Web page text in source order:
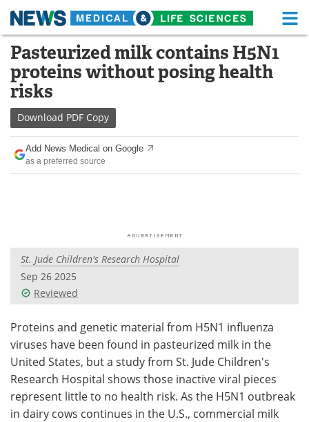
Skip
content
Medical Home Life Sciences Home
About Functional Food
News
Drugs
Interviews White Papers
Videos
Meet the Team Advertise
Search Become a Member
Pasteurized milk contains H5N1
proteins without posing health
risks
Download PDF Copy
Add News Medical on Google
as a preferred source
St. Jude Children's Research Hospital
Sep 26 2025
Reviewed
Proteins and genetic material from H5N1 influenza
viruses have been found in pasteurized milk in the
United States, but a study from St. Jude Children's
Research Hospital shows those inactive viral pieces
represent little to no health risk. As the H5N1 outbreak
in dairy cows continues in the U.S., commercial milk